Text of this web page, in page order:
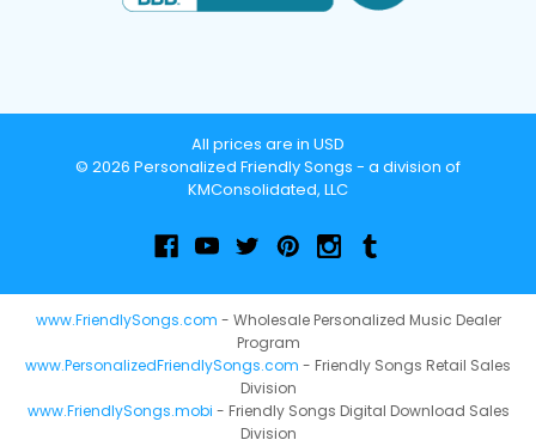
All prices are in USD
© 2026 Personalized Friendly Songs - a division of
KMConsolidated, LLC
www.FriendlySongs.com - Wholesale Personalized Music Dealer
Program
www.PersonalizedFriendlySongs.com - Friendly Songs Retail Sales
Division
www.FriendlySongs.mobi - Friendly Songs Digital Download Sales
Division